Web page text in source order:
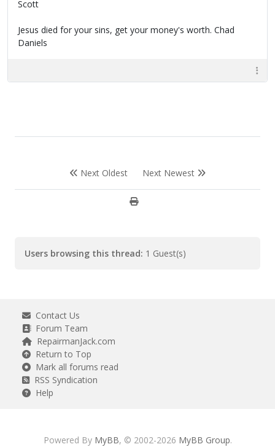
Scott
Jesus died for your sins, get your money's worth. Chad
Daniels
Next Oldest Next Newest
Users browsing this thread: 1 Guest(s)
Contact Us
Forum Team
RepairmanJack.com
Return to Top
Mark all forums read
RSS Syndication
Help
Powered By MyBB, © 2002-2026 MyBB Group.